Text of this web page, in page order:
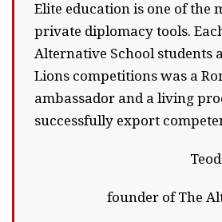
Elite education is one of the
private diplomacy tools.
Alternative School students
Lions competitions was a
ambassador and a living
successfully export
founder of The